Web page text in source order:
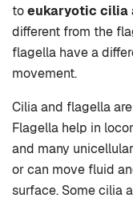
toeukaryotic cilia
different from the
flagella have a
movement.
Cilia and flagella
Flagella help in
and many
or can move fluid
surface. Some cilia